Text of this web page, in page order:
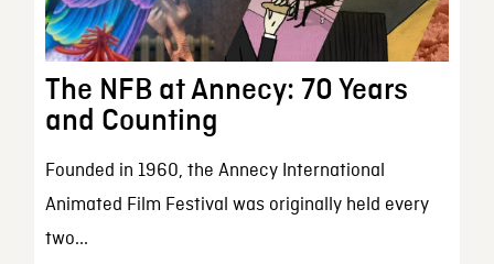
The NFB at Annecy: 70 Years
and Counting
Founded in 1960, the Annecy International
Animated Film Festival was originally held every
two...